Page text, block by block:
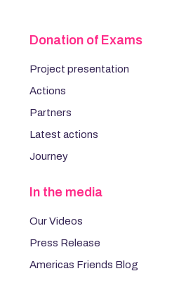
Donation of Exams
Project presentation
Actions
Partners
Latest actions
Journey
In the media
Our Videos
Press Release
Americas Friends Blog